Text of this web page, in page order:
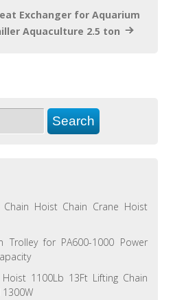
Exchanger for Aquarium
Aquaculture 2.5 ton
Chain Hoist Chain Crane Hoist
Trolley for PA600-1000 Power
1100Lb 13Ft Lifting Chain